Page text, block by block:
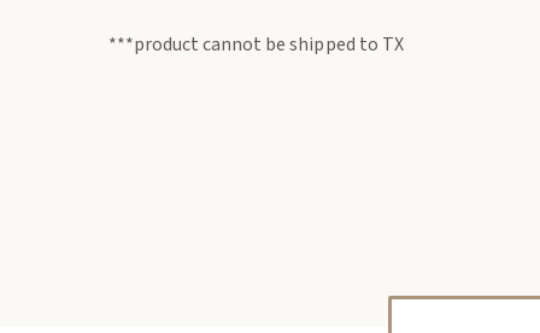
***product cannot be shipped to TX